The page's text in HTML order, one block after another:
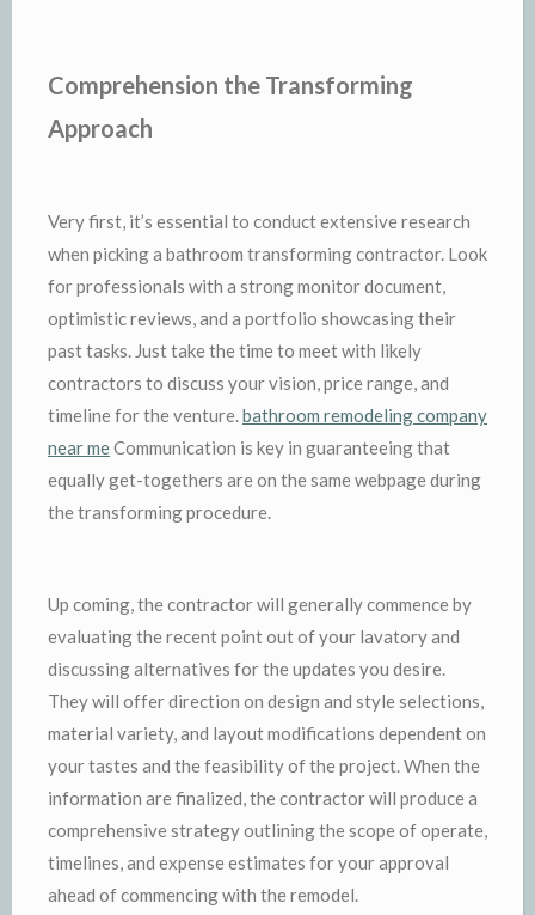
Comprehension the Transforming
Approach
Very first, it’s essential to conduct extensive research
when picking a bathroom transforming contractor. Look
for professionals with a strong monitor document,
optimistic reviews, and a portfolio showcasing their
past tasks. Just take the time to meet with likely
contractors to discuss your vision, price range, and
timeline for the venture.bathroom remodeling company
near meCommunication is key in guaranteeing that
equally get-togethers are on the same webpage during
the transforming procedure.
Up coming, the contractor will generally commence by
evaluating the recent point out of your lavatory and
discussing alternatives for the updates you desire.
They will offer direction on design and style selections,
material variety, and layout modifications dependent on
your tastes and the feasibility of the project. When the
information are finalized, the contractor will produce a
comprehensive strategy outlining the scope of operate,
timelines, and expense estimates for your approval
ahead of commencing with the remodel.